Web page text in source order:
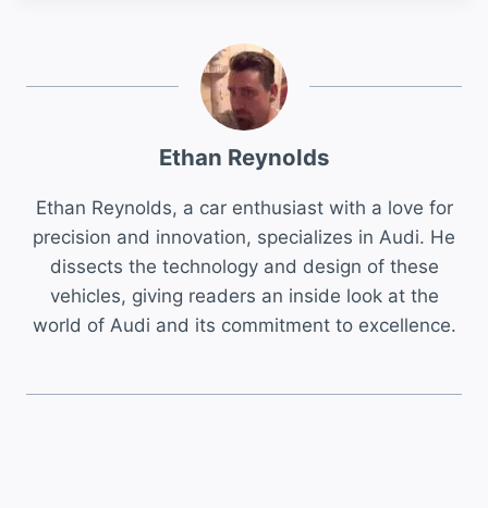
Ethan Reynolds
Ethan Reynolds, a car enthusiast with a love for
precision and innovation, specializes in Audi. He
dissects the technology and design of these
vehicles, giving readers an inside look at the
world of Audi and its commitment to excellence.